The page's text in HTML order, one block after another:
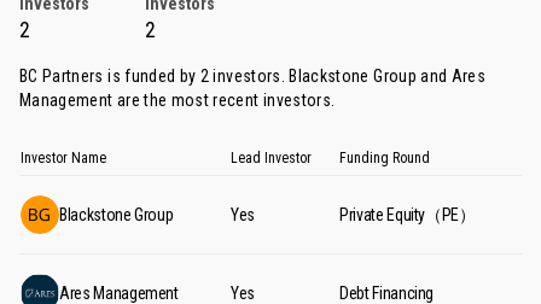
2 2
BC Partners is funded by 2 investors. Blackstone Group and Ares
Management are the most recent investors.
Investor Name Lead Investor Funding Round
Blackstone Group Yes Private Equity（PE）
Ares Management Yes Debt Financing